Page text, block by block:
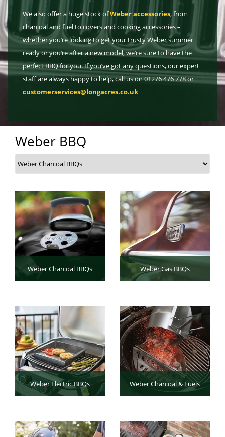
Light Up Snow Globes, Lanterns & Vases
Net Christmas Lights
Outdoor Christmas Lights
Transformers, Leads & Plugs
Hat Box Flower Arrangements
Individual Flower Bunches
Letterbox Flowers
Pride Flowers
Romance and Anniversary
Sympathy Flowers
Exclusive Collection Flowers
View All Cut Flowers
House Plants & Indoor Plants
Orchids
Perennial Plants
Seeds
Shrubs
Ornamental and flowering trees
Garden Cushions
Hartman Garden Furniture
Supremo Garden Furniture
Garden Sundries
Garden Tools
Lawn Care
Plant Pots and Containers
Plant Propagation
Pond Products
Salt
Watering
Trellises
Kids Corner
Kitchen
Tree Skirts
We also offer a huge stock ofWeber accessories, from
charcoal and fuel to covers and cooking accessories –
whether you’re looking to get your trusty Weber summer
ready or you’re after a new model, we’re sure to have the
perfect BBQ for you. If you’ve got any questions, our expert
staff are always happy to help, call us on 01276 476 778 or
customerservices@longacres.co.uk
Weber BBQ
Weber Charcoal BBQs Weber Gas BBQs
Weber Electric BBQs Weber Charcoal & Fuels